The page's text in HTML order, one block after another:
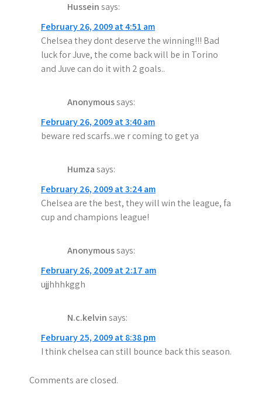
Husseinsays:
February 26, 2009 at 4:51 am
Chelsea they dont deserve the winning!!! Bad
luck for Juve, the come back will be in Torino
and Juve can do it with 2 goals..
Anonymoussays:
February 26, 2009 at 3:40 am
beware red scarfs..we r coming to get ya
Humzasays:
February 26, 2009 at 3:24 am
Chelsea are the best, they will win the league, fa
cup and champions league!
Anonymoussays:
February 26, 2009 at 2:17 am
ujjhhhkggh
N.c.kelvinsays:
February 25, 2009 at 8:38 pm
I think chelsea can still bounce back this season.
Comments are closed.